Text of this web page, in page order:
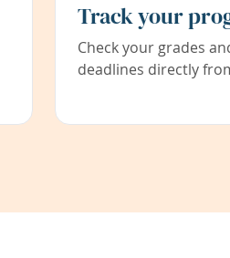
Track your
Check your grades
deadlines directly